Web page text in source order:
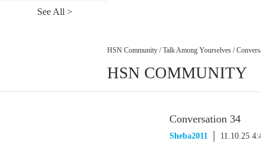
See All >
HSN Community / Talk Among Yourselves /
HSN COMMUNITY
Conversation 34
Sheba2011 11.10.25